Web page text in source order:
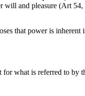
will and pleasure (Art
that power is inherent
what is referred to by